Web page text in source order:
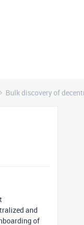
Bulk discovery of
and
of